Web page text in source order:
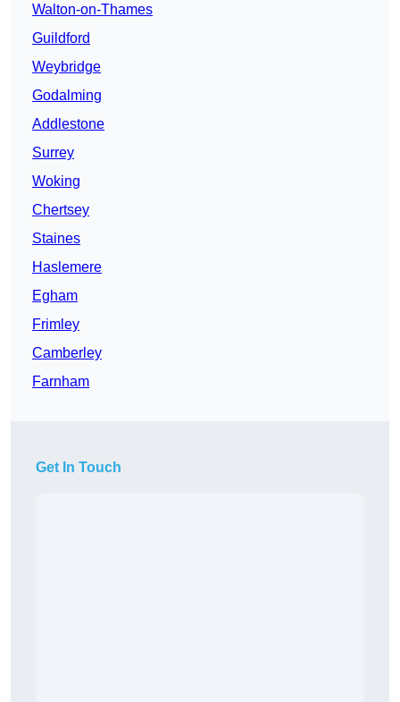
Walton-on-Thames
Guildford
Weybridge
Godalming
Addlestone
Surrey
Woking
Chertsey
Staines
Haslemere
Egham
Frimley
Camberley
Farnham
Get In Touch